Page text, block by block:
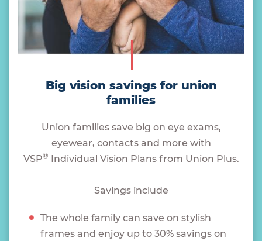
Big vision savings for union
families
Union families save big on eye exams,
eyewear, contacts and more with
VSP® Individual Vision Plans from Union Plus.
Savings include
The whole family can save on stylish
frames and enjoy up to 30% savings on